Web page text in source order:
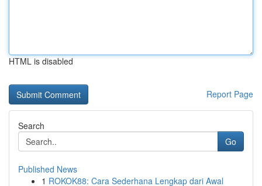
HTML is disabled
Report Page
Search
Go
Published News
1 ROKOK88: Cara Sederhana Lengkap dari Awal